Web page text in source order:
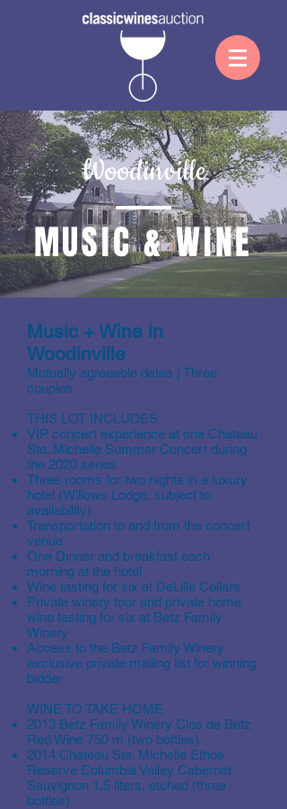
Woodinville
MUSIC & WINE
Music + Wine in
Woodinville
Mutually agreeable dates | Three
couples
THIS LOT INCLUDES
VIP concert experience at one Chateau
Ste. Michelle Summer Concert during
the 2020 series
Three rooms for two nights in a luxury
hotel (Willows Lodge, subject to
availability)
Transportation to and from the concert
venue
One Dinner and breakfast each
morning at the hotel
Wine tasting for six at DeLille Cellars
Private winery tour and private home
wine tasting for six at Betz Family
Winery
Access to the Betz Family Winery
exclusive private mailing list for winning
bidder
WINE TO TAKE HOME
2013 Betz Family Winery Clos de Betz
Red Wine 750 m (two bottles)
2014 Chateau Ste. Michelle Ethos
Reserve Columbia Valley Cabernet
Sauvignon 1.5 liters, etched (three
bottles)